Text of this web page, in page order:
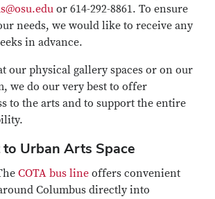
or 614-292-8861. To ensure
needs, we would like to receive any
in advance.
our physical gallery spaces or on our
we do our very best to offer
to the arts and to support the entire
Urban Arts Space
COTA bus line offers convenient
Columbus directly into